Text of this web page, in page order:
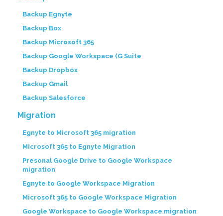
Backup Egnyte
Backup Box
Backup Microsoft 365
Backup Google Workspace (G Suite
Backup Dropbox
Backup Gmail
Backup Salesforce
Migration
Egnyte to Microsoft 365 migration
Microsoft 365 to Egnyte Migration
Presonal Google Drive to Google Workspace
migration
Egnyte to Google Workspace Migration
Microsoft 365 to Google Workspace Migration
Google Workspace to Google Workspace migration